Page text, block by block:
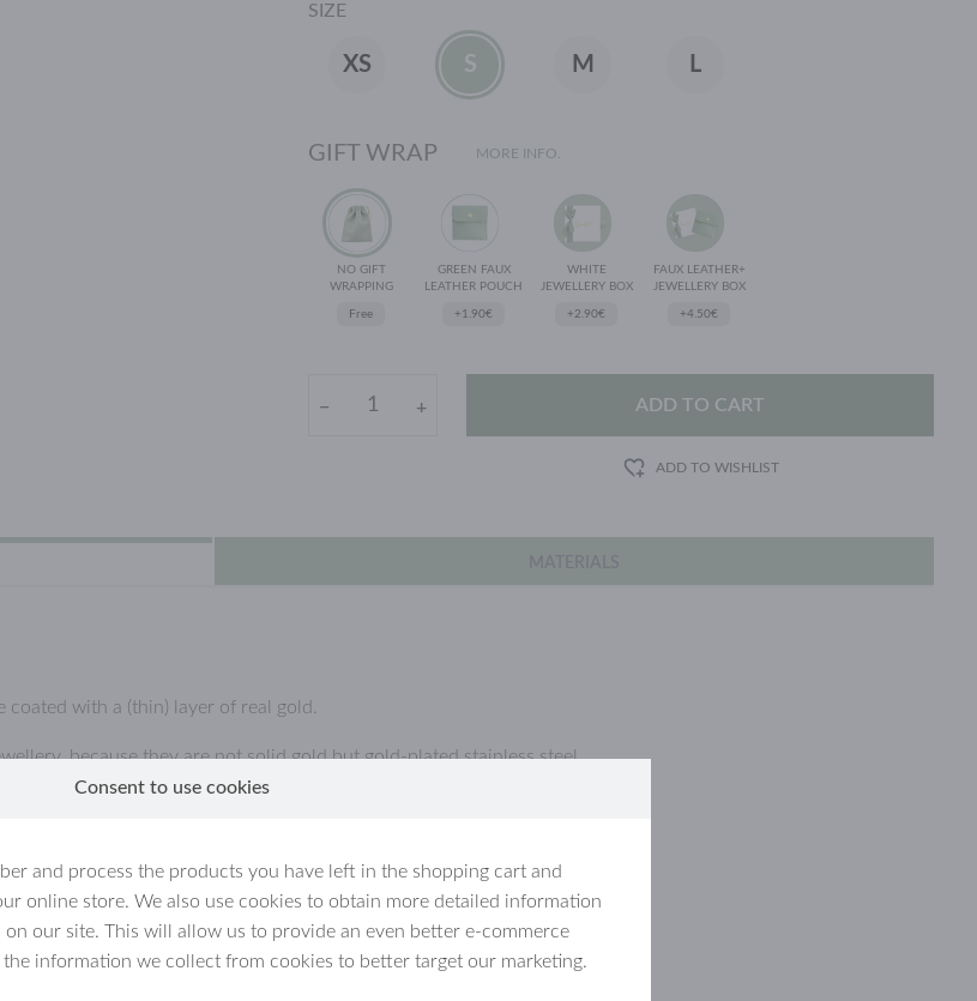
SIZE
XS S M L
GIFT WRAP MORE INFO.
NO GIFT
WRAPPING
Free
GREEN FAUX
LEATHER POUCH
+1.90€
WHITE
JEWELLERY BOX
+2.90€
FAUX LEATHER+
JEWELLERY BOX
+4.50€
− + ADD TO CART
ADD TO WISHLIST
with a (thin) layer of real gold.
because they are not solid gold but gold-plated stainless steel.
wet. Over time,
is handled carelessly.
sauna, swimming, and while
faster.
Consent to use cookies
and process the products you have left in the shopping cart and
online store. We also use cookies to obtain more detailed information
our site. This will allow us to provide an even better e-commerce
information we collect from cookies to better target our marketing.